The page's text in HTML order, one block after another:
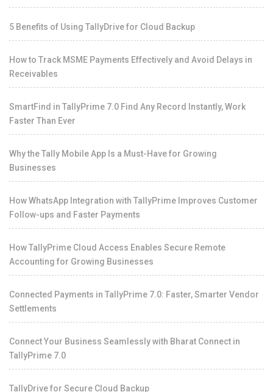
5 Benefits of Using TallyDrive for Cloud Backup
How to Track MSME Payments Effectively and Avoid Delays in
Receivables
SmartFind in TallyPrime 7.0 Find Any Record Instantly, Work
Faster Than Ever
Why the Tally Mobile App Is a Must-Have for Growing
Businesses
How WhatsApp Integration with TallyPrime Improves Customer
Follow-ups and Faster Payments
How TallyPrime Cloud Access Enables Secure Remote
Accounting for Growing Businesses
Connected Payments in TallyPrime 7.0: Faster, Smarter Vendor
Settlements
Connect Your Business Seamlessly with Bharat Connect in
TallyPrime 7.0
TallyDrive for Secure Cloud Backup